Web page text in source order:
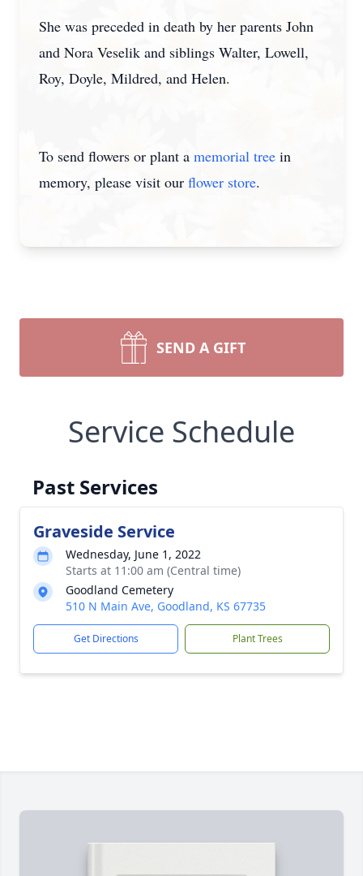
She was preceded in death by her parents John
and Nora Veselik and siblings Walter, Lowell,
Roy, Doyle, Mildred, and Helen.
To send flowers or plant a memorial tree in
memory, please visit our flower store.
SEND A GIFT
Service Schedule
Past Services
Graveside Service
Wednesday, June 1, 2022
Starts at 11:00 am (Central time)
Goodland Cemetery
510 N Main Ave, Goodland, KS 67735
Get Directions Plant Trees